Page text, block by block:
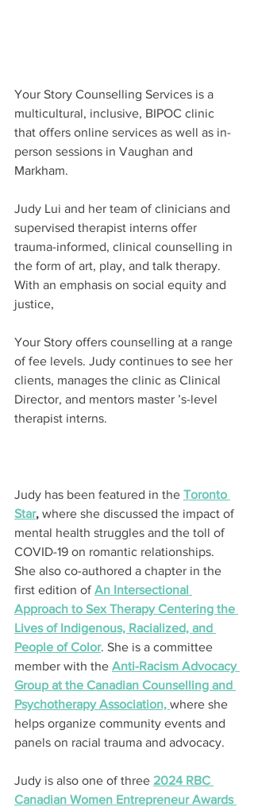
Your Story Counselling Services is a
multicultural, inclusive, BIPOC clinic
that offers online services as well as in-
person sessions in Vaughan and
Markham.
Judy Lui and her team of clinicians and
supervised therapist interns offer
trauma-informed, clinical counselling in
the form of art, play, and talk therapy.
With an emphasis on social equity and
justice,
Your Story offers counselling at a range
of fee levels. Judy continues to see her
clients, manages the clinic as Clinical
Director, and mentors master ’s-level
therapist interns.
Judy has been featured in the Toronto
Star, where she discussed the impact of
mental health struggles and the toll of
COVID-19 on romantic relationships.
She also co-authored a chapter in the
first edition of An Intersectional
Approach to Sex Therapy Centering the
Lives of Indigenous, Racialized, and
People of Color. She is a committee
member with the Anti-Racism Advocacy
Group at the Canadian Counselling and
Psychotherapy Association, where she
helps organize community events and
panels on racial trauma and advocacy.
Judy is also one of three 2024 RBC
Canadian Women Entrepreneur Awards